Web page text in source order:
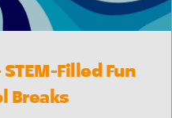
Filled Fun
Breaks